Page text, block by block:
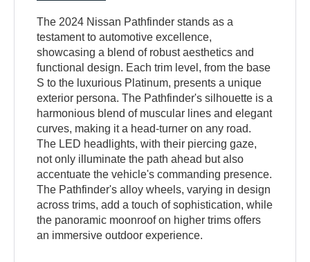
The 2024 Nissan Pathfinder stands as a
testament to automotive excellence,
showcasing a blend of robust aesthetics and
functional design. Each trim level, from the base
S to the luxurious Platinum, presents a unique
exterior persona. The Pathfinder's silhouette is a
harmonious blend of muscular lines and elegant
curves, making it a head-turner on any road.
The LED headlights, with their piercing gaze,
not only illuminate the path ahead but also
accentuate the vehicle's commanding presence.
The Pathfinder's alloy wheels, varying in design
across trims, add a touch of sophistication, while
the panoramic moonroof on higher trims offers
an immersive outdoor experience.